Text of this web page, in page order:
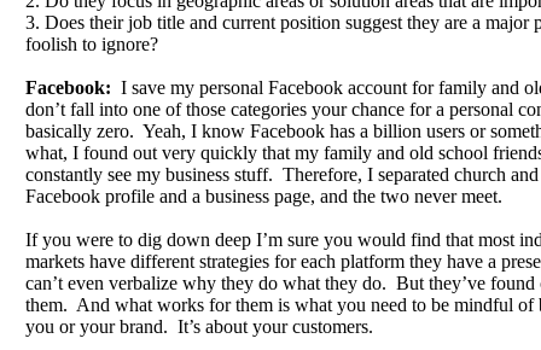
3. Does their job title and current position suggest they are a major
foolish to ignore?
Facebook: I save my personal Facebook account for family and
don’t fall into one of those categories your chance for a personal
basically zero. Yeah, I know Facebook has a billion users or
what, I found out very quickly that my family and old school
constantly see my business stuff. Therefore, I separated church
Facebook profile and a business page, and the two never meet.
If you were to dig down deep I’m sure you would find that most
markets have different strategies for each platform they have a
can’t even verbalize why they do what they do. But they’ve
them. And what works for them is what you need to be mindful of
you or your brand. It’s about your customers.